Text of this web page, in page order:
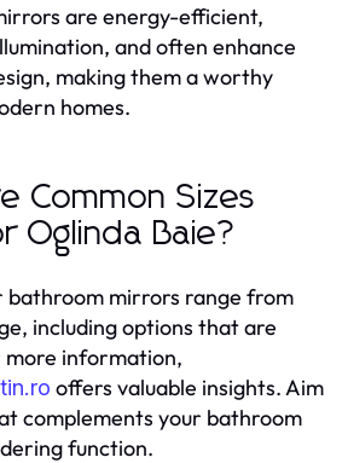
are energy-efficient,
and often enhance
making them a worthy
homes.
Common Sizes
Oglinda Baie?
bathroom mirrors range from
including options that are
more information,
offers valuable insights. Aim
complements your bathroom
function.